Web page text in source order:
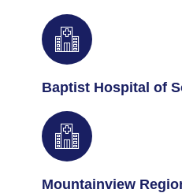
Baptist Hospital of
Mountainview